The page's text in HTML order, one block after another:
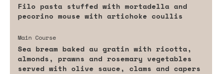
Filo pasta stuffed with mortadella and
pecorino mouse with artichoke coullis
Main Course
Sea bream baked au gratin with ricotta,
almonds, prawns and rosemary vegetables
served with olive sauce, clams and capers